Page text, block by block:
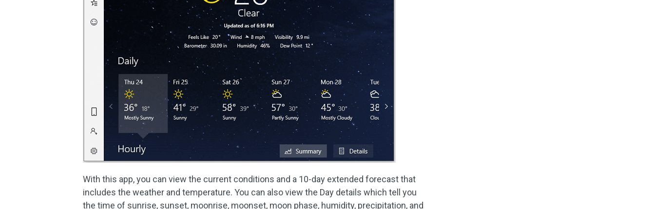
With this app, you can view the current conditions and a 10-day extended forecast that
includes the weather and temperature. You can also view the Day details which tell you
the time of sunrise, sunset, moonrise, moonset, moon phase, humidity, precipitation, and